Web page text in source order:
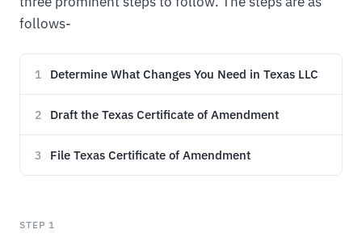
follows-
1 Determine What Changes You Need in Texas LLC
2 Draft the Texas Certificate of Amendment
3 File Texas Certificate of Amendment
STEP 1